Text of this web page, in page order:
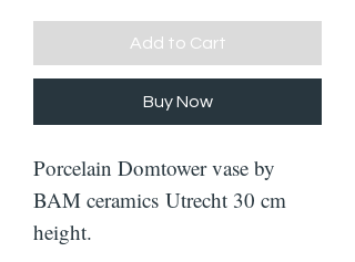
Add to Cart
Buy Now
Porcelain Domtower vase by
BAM ceramics Utrecht 30 cm
height.